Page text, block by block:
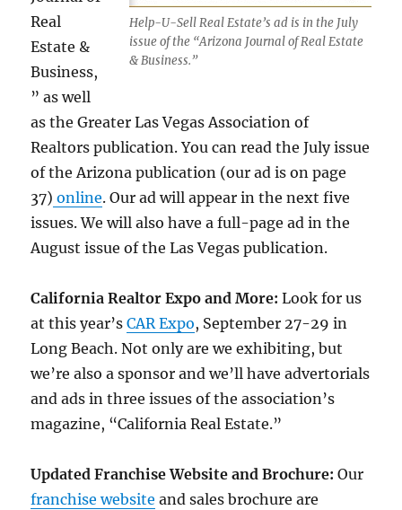
Help-U-Sell Real Estate’s ad is in the July
issue of the “Arizona Journal of Real Estate
& Business.”
Real
Estate &
Business,
” as well
as the Greater Las Vegas Association of
Realtors publication. You can read the July issue
of the Arizona publication (our ad is on page
37) online. Our ad will appear in the next five
issues. We will also have a full-page ad in the
August issue of the Las Vegas publication.
California Realtor Expo and More: Look for us
at this year’sCAR Expo, September 27-29 in
Long Beach. Not only are we exhibiting, but
we’re also a sponsor and we’ll have advertorials
and ads in three issues of the association’s
magazine, “California Real Estate.”
Updated Franchise Website and Brochure: Our
franchise website and sales brochure are